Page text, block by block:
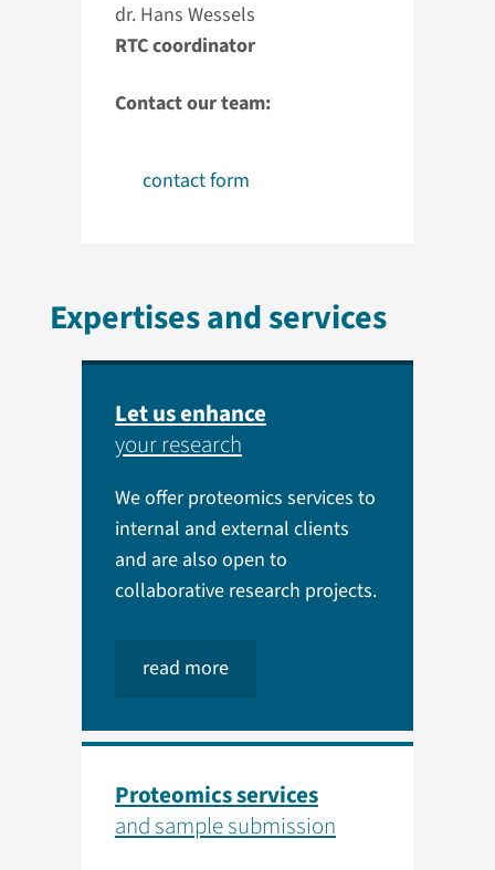
dr. Hans Wessels
RTC coordinator
Contact our team:
contact form
Expertises and services
Let us enhance
your research
We offer proteomics services to
internal and external clients
and are also open to
collaborative research projects.
read more
Proteomics services
and sample submission